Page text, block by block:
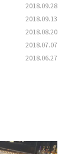
2018.09.28
2018.09.13
2018.08.20
2018.07.07
2018.06.27